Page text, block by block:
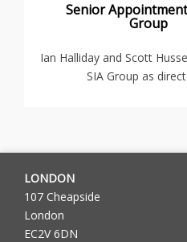
Senior
Group
Ian Halliday and Scott
SIA Group as
LONDON
107 Cheapside
London
EC2V 6DN